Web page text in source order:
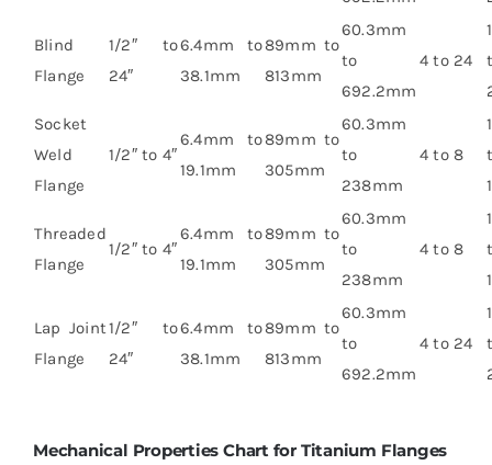
Blind
Flange
1/2″ to
24″
6.4mm to
38.1mm
89mm to
813mm
60.3mm
to
692.2mm
4 to 24
Socket
Weld
Flange
1/2″ to 4″
6.4mm to
19.1mm
89mm to
305mm
60.3mm
to
238mm
4 to 8
Threaded
Flange
1/2″ to 4″
6.4mm to
19.1mm
89mm to
305mm
60.3mm
to
238mm
4 to 8
Lap Joint
Flange
1/2″ to
24″
6.4mm to
38.1mm
89mm to
813mm
60.3mm
to
692.2mm
4 to 24
Mechanical Properties Chart for Titanium Flanges